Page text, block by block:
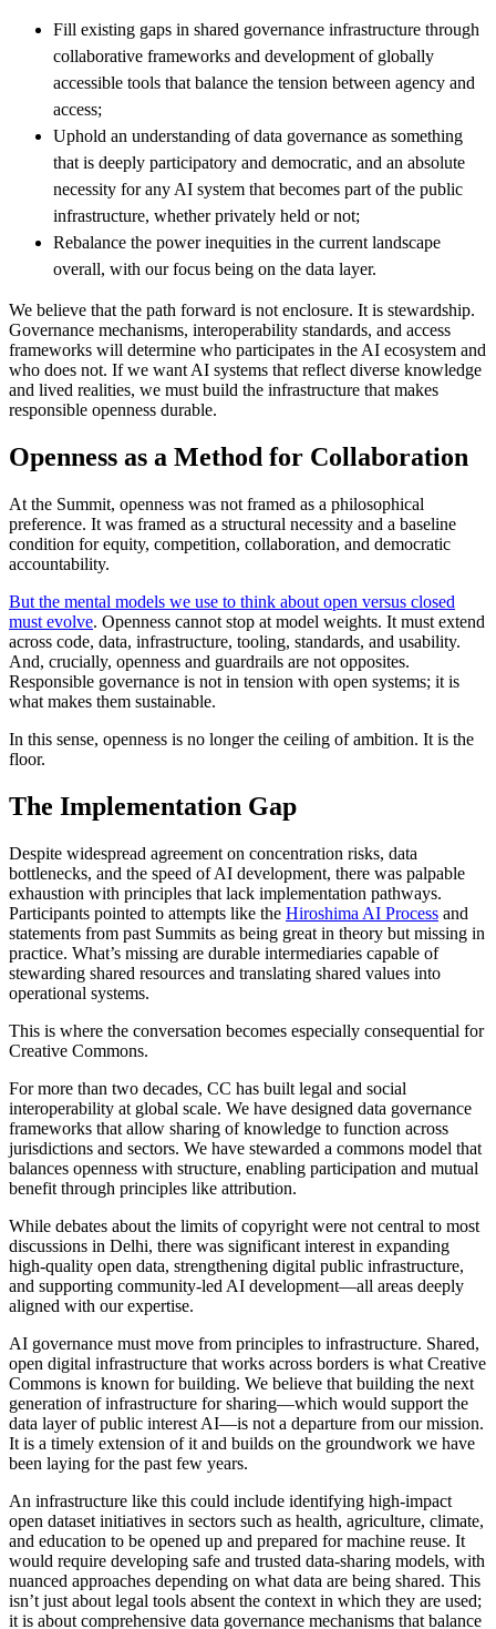
Fill existing gaps in shared governance infrastructure through
collaborative frameworks and development of globally
accessible tools that balance the tension between agency and
access;
Uphold an understanding of data governance as something
that is deeply participatory and democratic, and an absolute
necessity for any AI system that becomes part of the public
infrastructure, whether privately held or not;
Rebalance the power inequities in the current landscape
overall, with our focus being on the data layer.
We believe that the path forward is not enclosure. It is stewardship.
Governance mechanisms, interoperability standards, and access
frameworks will determine who participates in the AI ecosystem and
who does not. If we want AI systems that reflect diverse knowledge
and lived realities, we must build the infrastructure that makes
responsible openness durable.
Openness as a Method for Collaboration
At the Summit, openness was not framed as a philosophical
preference. It was framed as a structural necessity and a baseline
condition for equity, competition, collaboration, and democratic
accountability.
But the mental models we use to think about open versus closed
must evolve. Openness cannot stop at model weights. It must extend
across code, data, infrastructure, tooling, standards, and usability.
And, crucially, openness and guardrails are not opposites.
Responsible governance is not in tension with open systems; it is
what makes them sustainable.
In this sense, openness is no longer the ceiling of ambition. It is the
floor.
The Implementation Gap
Despite widespread agreement on concentration risks, data
bottlenecks, and the speed of AI development, there was palpable
exhaustion with principles that lack implementation pathways.
Participants pointed to attempts like the Hiroshima AI Process and
statements from past Summits as being great in theory but missing in
practice. What’s missing are durable intermediaries capable of
stewarding shared resources and translating shared values into
operational systems.
This is where the conversation becomes especially consequential for
Creative Commons.
For more than two decades, CC has built legal and social
interoperability at global scale. We have designed data governance
frameworks that allow sharing of knowledge to function across
jurisdictions and sectors. We have stewarded a commons model that
balances openness with structure, enabling participation and mutual
benefit through principles like attribution.
While debates about the limits of copyright were not central to most
discussions in Delhi, there was significant interest in expanding
high-quality open data, strengthening digital public infrastructure,
and supporting community-led AI development​​—all areas deeply
aligned with our expertise.
AI governance must move from principles to infrastructure. Shared,
open digital infrastructure that works across borders is what Creative
Commons is known for building. We believe that building the next
generation of infrastructure for sharing—which would support the
data layer of public interest AI—is not a departure from our mission.
It is a timely extension of it and builds on the groundwork we have
been laying for the past few years.
An infrastructure like this could include identifying high-impact
open dataset initiatives in sectors such as health, agriculture, climate,
and education to be opened up and prepared for machine reuse. It
would require developing safe and trusted data-sharing models, with
nuanced approaches depending on what data are being shared. This
isn’t just about legal tools absent the context in which they are used;
it is about comprehensive data governance mechanisms that balance